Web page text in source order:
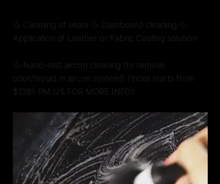
💦 Cleaning of seats 💦 Dashboard cleaning 💦
Application of Leather or Fabric Coating solution
💦 Nano-mist aircon cleaning (to remove
odor/mould in aircon system!) Prices starts from
$138!! PM US FOR MORE INFO!!